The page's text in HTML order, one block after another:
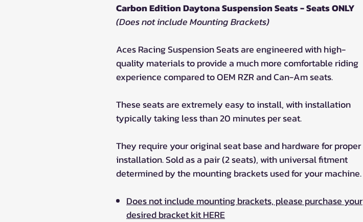
Carbon Edition Daytona Suspension Seats - Seats ONLY
(Does not include Mounting Brackets)
Aces Racing Suspension Seats are engineered with high-
quality materials to provide a much more comfortable riding
experience compared to OEM RZR and Can-Am seats.
These seats are extremely easy to install, with installation
typically taking less than 20 minutes per seat.
They require your original seat base and hardware for proper
installation. Sold as a pair (2 seats), with universal fitment
determined by the mounting brackets used for your machine.
Does not include mounting brackets, please purchase your
desired bracket kit HERE